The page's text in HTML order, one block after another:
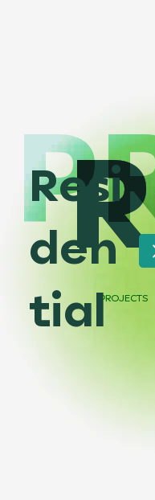
PROJECTS
Resi
den
tial